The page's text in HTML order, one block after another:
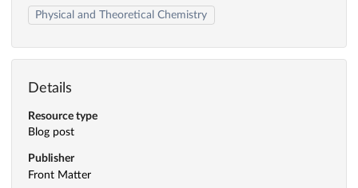
Physical and Theoretical Chemistry
Details
Resource type
Blog post
Publisher
Front Matter